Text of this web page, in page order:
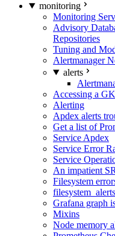
monitoring
Monitoring
Advisory
Repositories
Tuning and
Alertmanager
alerts
Accessing a
Alerting
Apdex alerts
Get a list of
Service Apdex
Service Error
Service
An impatient
Filesystem
Grafana graph
Mixins
Node memory